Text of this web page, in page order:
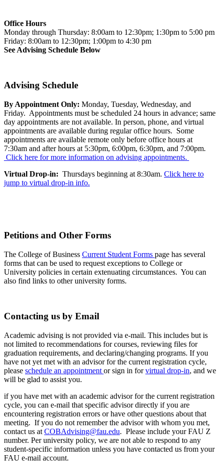
Office Hours
Monday through Thursday: 8:00am to 12:30pm; 1:30pm to 5:00 pm
Friday: 8:00am to 12:30pm; 1:00pm to 4:30 pm
See Advising Schedule Below
Advising Schedule
By Appointment Only: Monday, Tuesday, Wednesday, and
Friday. Appointments must be scheduled 24 hours in advance; same
day appointments are not available. In person, phone, and virtual
appointments are available during regular office hours. Some
appointments are available remote only before office hours at
7:30am and after hours at 5:30pm, 6:00pm, 6:30pm, and 7:00pm.
Click here for more information on advising appointments.
Virtual Drop-in: Thursdays beginning at 8:30am. Click here to
jump to virtual drop-in info.
Petitions and Other Forms
The College of Business Current Student Forms page has several
forms that can be used to request exceptions to College or
University policies in certain extenuating circumstances. You can
also find links to other university forms.
Contacting us by Email
Academic advising is not provided via e-mail. This includes but is
not limited to recommendations for courses, reviewing files for
graduation requirements, and declaring/changing programs. If you
have not yet met with an advisor for the current registration cycle,
please schedule an appointment or sign in forvirtual drop-in, and we
will be glad to assist you.
if you have met with an academic advisor for the current registration
cycle, you can e-mail that specific advisor directly if you are
encountering registration errors or have other questions about that
meeting. If you do not remember the advisor with whom you met,
contact us at COBAdvising@fau.edu. Please include your FAU Z
number. Per university policy, we are not able to respond to any
student-specific information unless you have contacted us from your
FAU e-mail account.